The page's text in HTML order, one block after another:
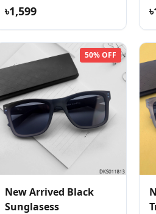
৳1,599
50% OFF
New Arrived Black
Sunglasess